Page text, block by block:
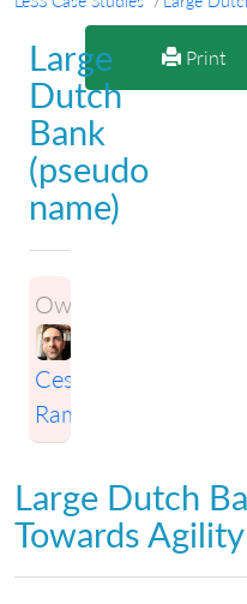
Print
Large
Dutch
Bank
(pseudo
name)
Owner:
Cesario
Ramos
Large Dutch
Towards